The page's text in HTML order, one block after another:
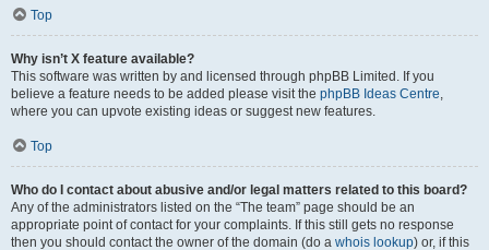
Top
Why isn’t X feature available?
This software was written by and licensed through phpBB Limited. If you
believe a feature needs to be added please visit the phpBB Ideas Centre,
where you can upvote existing ideas or suggest new features.
Top
Who do I contact about abusive and/or legal matters related to this board?
Any of the administrators listed on the “The team” page should be an
appropriate point of contact for your complaints. If this still gets no response
then you should contact the owner of the domain (do a whois lookup) or, if this